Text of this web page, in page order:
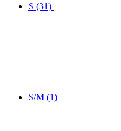
S (31)
S/M (1)